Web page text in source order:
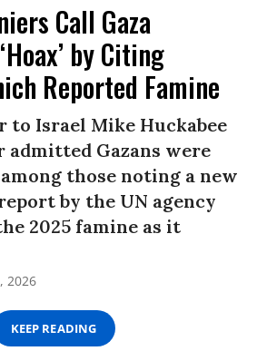
Call Gaza
by Citing
Reported Famine
to Israel Mike Huckabee
Gazans were
those noting a new
by the UN agency
2025 famine as it
2026
KEEP READING